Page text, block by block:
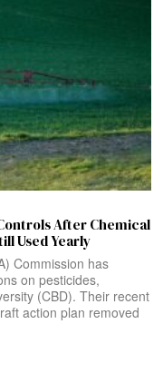
After Chemical
Used Yearly
Commission has
on pesticides,
(CBD). Their recent
action plan removed